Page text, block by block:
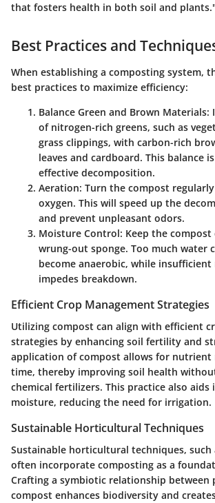
that fosters health in both soil and
Best Practices and
When establishing a composting system,
best practices to maximize efficiency:
Balance Green and Brown Materials:
of nitrogen-rich greens, such as
grass clippings, with carbon-rich
leaves and cardboard. This balance
effective decomposition.
Aeration: Turn the compost
oxygen. This will speed up the
and prevent unpleasant odors.
Moisture Control: Keep the
wrung-out sponge. Too much water
become anaerobic, while
impedes breakdown.
Efficient Crop Management Strategies
Utilizing compost can align with efficient
strategies by enhancing soil fertility and
application of compost allows for nutrient
time, thereby improving soil health
chemical fertilizers. This practice also aids
moisture, reducing the need for irrigation.
Sustainable Horticultural Techniques
Sustainable horticultural techniques, such
often incorporate composting as a
Crafting a symbiotic relationship between
compost enhances biodiversity and